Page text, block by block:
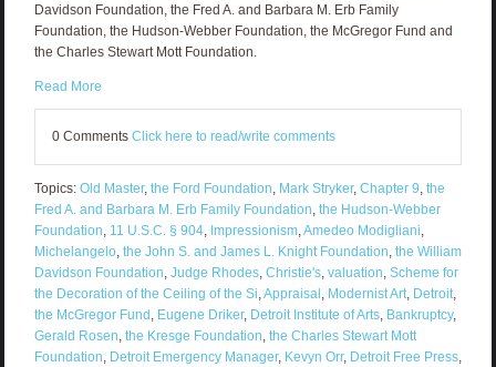
Davidson Foundation, the Fred A. and Barbara M. Erb Family
Foundation, the Hudson-Webber Foundation, the McGregor Fund and
the Charles Stewart Mott Foundation.
Read More
0 Comments Click here to read/write comments
Topics: Old Master, the Ford Foundation, Mark Stryker, Chapter 9, the
Fred A. and Barbara M. Erb Family Foundation, the Hudson-Webber
Foundation, 11 U.S.C. § 904, Impressionism,Amedeo Modigliani,
Michelangelo, the John S. and James L. Knight Foundation, the William
Davidson Foundation, Judge Rhodes, Christie's, valuation, Scheme for
the Decoration of the Ceiling of the Si,Appraisal , Modernist Art, Detroit,
the McGregor Fund , Eugene Driker, Detroit Institute of Arts, Bankruptcy,
Gerald Rosen, the Kresge Foundation, the Charles Stewart Mott
Foundation, Detroit Emergency Manager, Kevyn Orr, Detroit Free Press,